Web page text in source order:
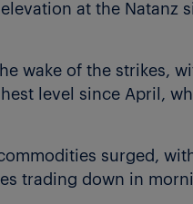
at the Natanz
wake of the strikes,
level since April,
surged,
trading down in